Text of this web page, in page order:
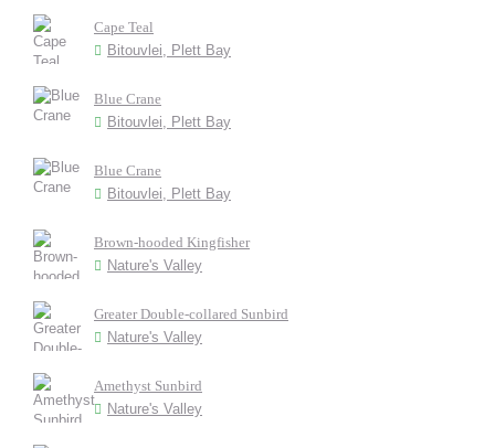
Cape Teal
Bitouvlei, Plett Bay
Blue Crane
Bitouvlei, Plett Bay
Blue Crane
Bitouvlei, Plett Bay
Brown-hooded Kingfisher
Nature's Valley
Greater Double-collared Sunbird
Nature's Valley
Amethyst Sunbird
Nature's Valley